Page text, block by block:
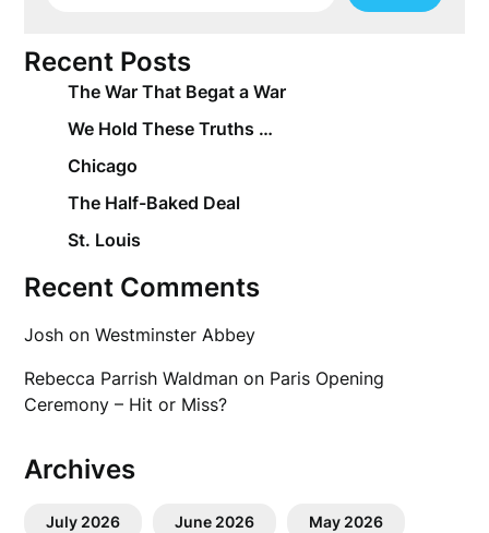
Recent Posts
The War That Begat a War
We Hold These Truths …
Chicago
The Half-Baked Deal
St. Louis
Recent Comments
Josh onWestminster Abbey
Rebecca Parrish Waldman on Paris Opening
Ceremony – Hit or Miss?
Archives
July 2026 June 2026 May 2026